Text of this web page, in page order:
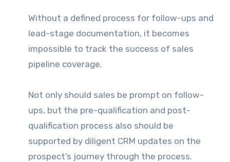
Without a defined process for follow-ups and
lead-stage documentation, it becomes
impossible to track the success of sales
pipeline coverage.
Not only should sales be prompt on follow-
ups, but the pre-qualification and post-
qualification process also should be
supported by diligent CRM updates on the
prospect’s journey through the process.